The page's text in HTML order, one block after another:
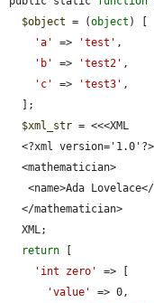
$object = (object ) [
'a'
=> 'test' ,
'b'
=> 'test2' ,
'c'
=> 'test3' ,
$xml_str = <<<XML
return [
'int zero'
=> [
'value'
=> 0,